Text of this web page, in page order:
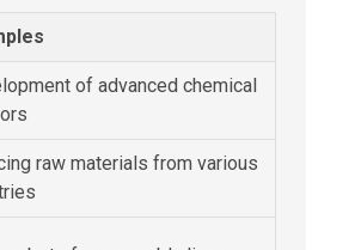
of advanced chemical
raw materials from various